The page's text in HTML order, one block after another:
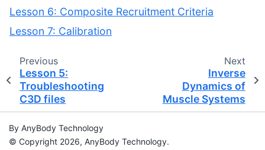
Lesson 6: Composite Recruitment Criteria
Lesson 7: Calibration
Previous
Lesson 5:
Troubleshooting
C3D files
Next
Inverse
Dynamics of
Muscle Systems
By AnyBody Technology
© Copyright 2026, AnyBody Technology.